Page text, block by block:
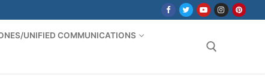
UNIFIED COMMUNICATIONS